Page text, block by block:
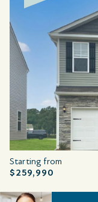
Starting from
$259,990